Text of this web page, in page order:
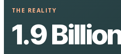
THE REALITY
1.9